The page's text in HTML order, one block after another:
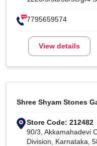
7795659574
View details
Shree Shyam Stones
Store Code: 212482
90/3, Akkamahadevi
Division, Karnataka,